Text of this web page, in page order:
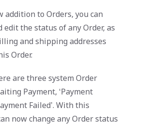
addition to Orders, you can
edit the status of any Order, as
and shipping addresses
Order.
are three system Order
Payment, ‘Payment
Failed’. With this
now change any Order status